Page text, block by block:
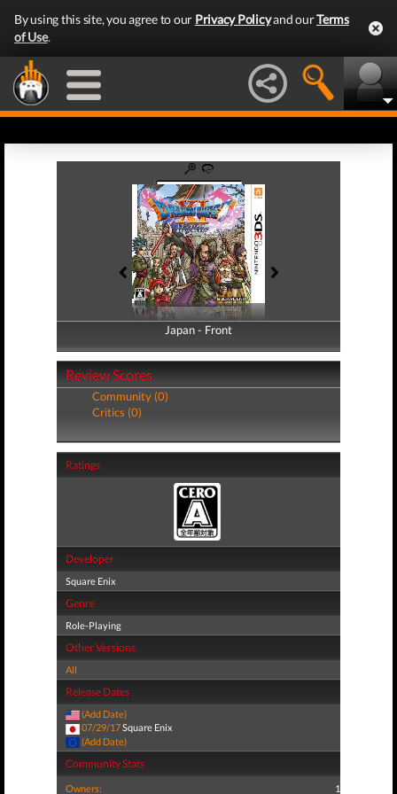
By using this site, you agree to our Privacy Policyand ourTerms
of Use.
Japan - Front
Japan - Back
Review Scores
Community (0)
Critics (0)
Ratings
Developer
Square Enix
Genre
Role-Playing
Other Versions
All
Release Dates
(Add Date)
07/29/17Square Enix
(Add Date)
Community Stats
Owners: 1